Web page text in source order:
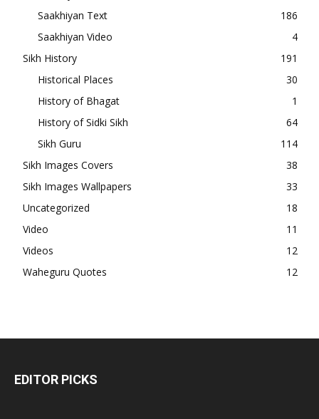
Saakhiyan Text
186
Saakhiyan Video
4
Sikh History
191
Historical Places
30
History of Bhagat
1
History of Sidki Sikh
64
Sikh Guru
114
Sikh Images Covers
38
Sikh Images Wallpapers
33
Uncategorized
18
Video
11
Videos
12
Waheguru Quotes
12
EDITOR PICKS